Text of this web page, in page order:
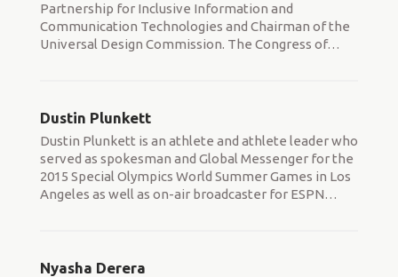
Partnership for Inclusive Information and
Communication Technologies and Chairman of the
Universal Design Commission. The Congress of…
Dustin Plunkett
Dustin Plunkett is an athlete and athlete leader who
served as spokesman and Global Messenger for the
2015 Special Olympics World Summer Games in Los
Angeles as well as on-air broadcaster for ESPN…
Nyasha Derera